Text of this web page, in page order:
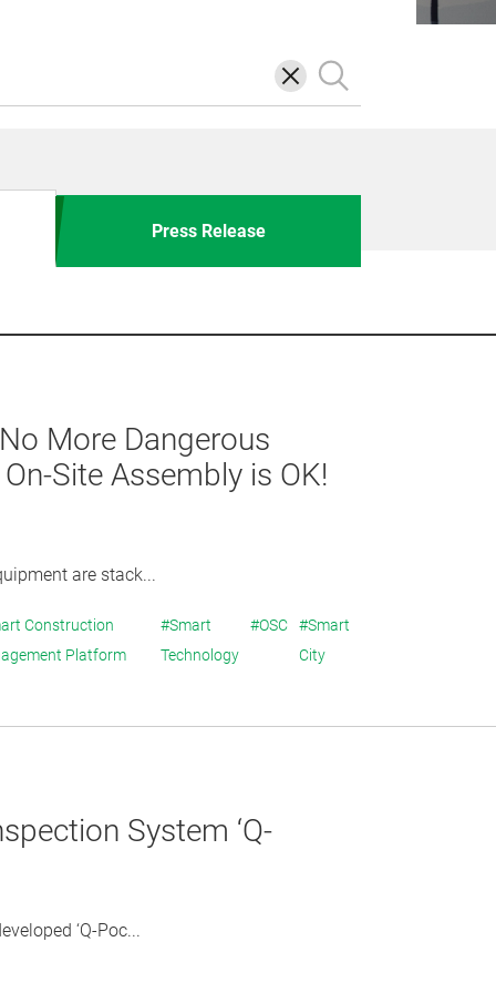
삭
제
검
색
Press Release
More Dangerous
Site Assembly is OK!
are stack...
Construction
Platform
#Smart
Technology
#OSC
#Smart
City
System ‘Q-
‘Q-Poc...